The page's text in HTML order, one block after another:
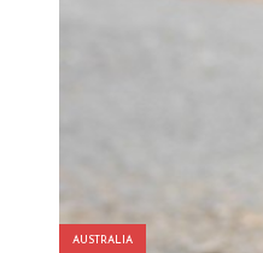
AUSTRALIA